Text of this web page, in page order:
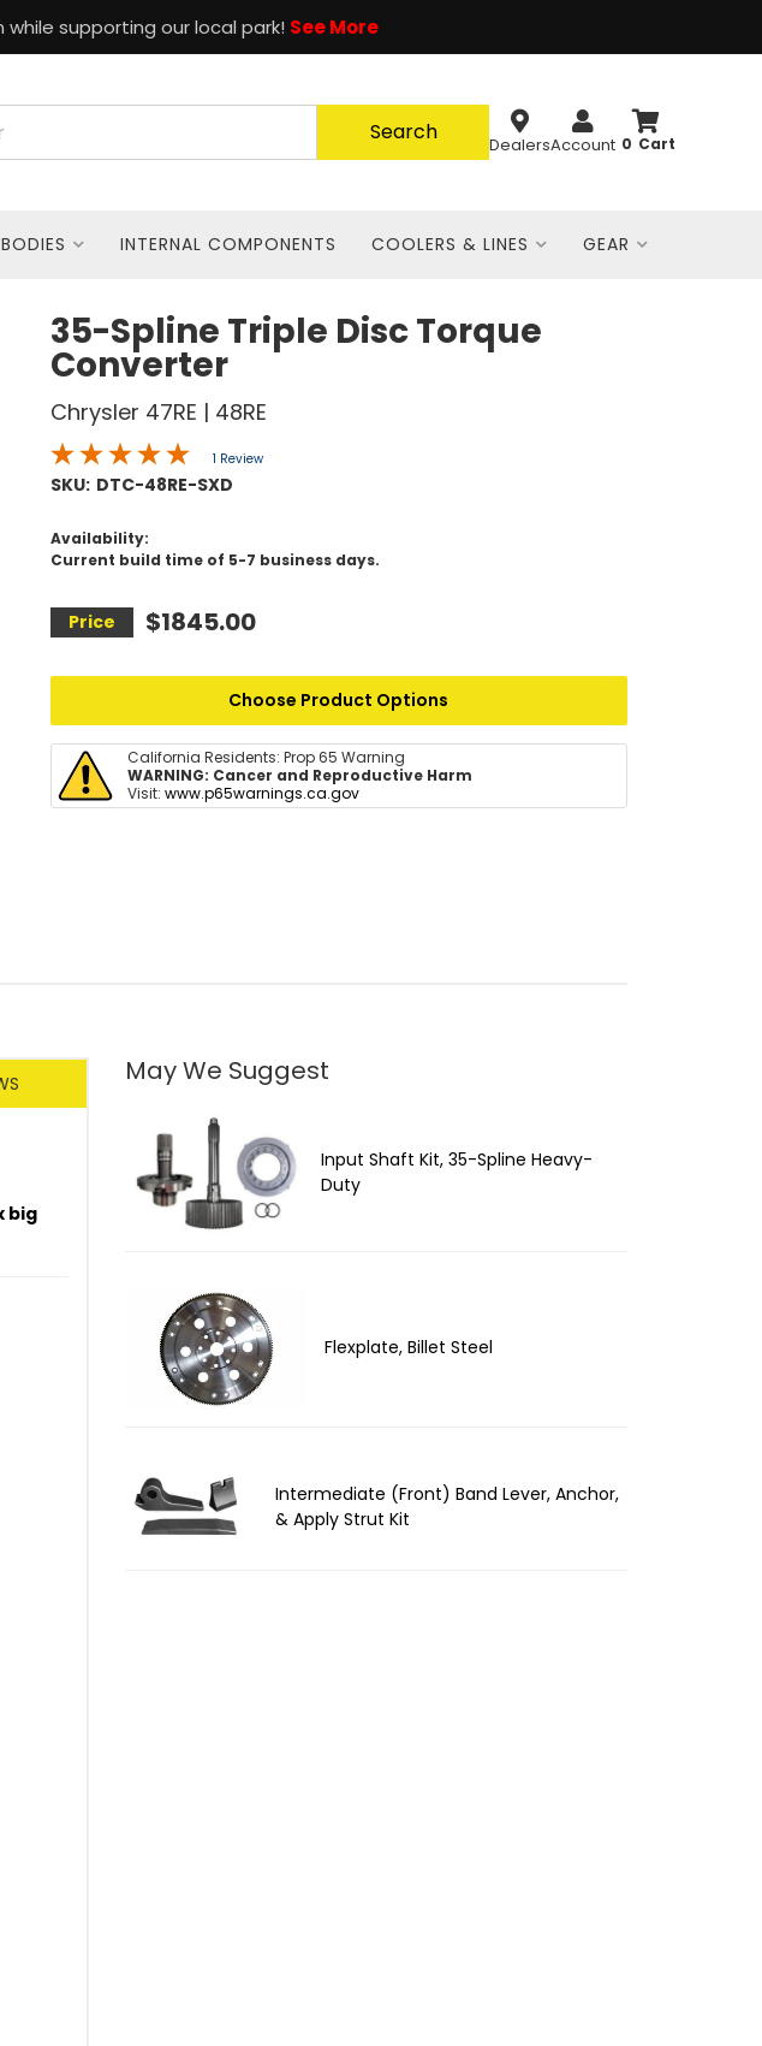
supporting our local park! See More
0
Search DealersAccount
INTERNAL COMPONENTS COOLERS & LINES GEAR
35-Spline Triple Disc Torque
Converter
Chrysler 47RE | 48RE
1 Review
SKU: DTC-48RE-SXD
Availability:
Current build time of 5-7 business days.
$1845.00
Choose Product Options
California Residents: Prop 65 Warning
WARNING: Cancer and Reproductive Harm
Visit: www.p65warnings.ca.gov
big
May We Suggest
Input Shaft Kit, 35-Spline Heavy-
Duty
Flexplate, Billet Steel
Intermediate (Front) Band Lever, Anchor,
& Apply Strut Kit